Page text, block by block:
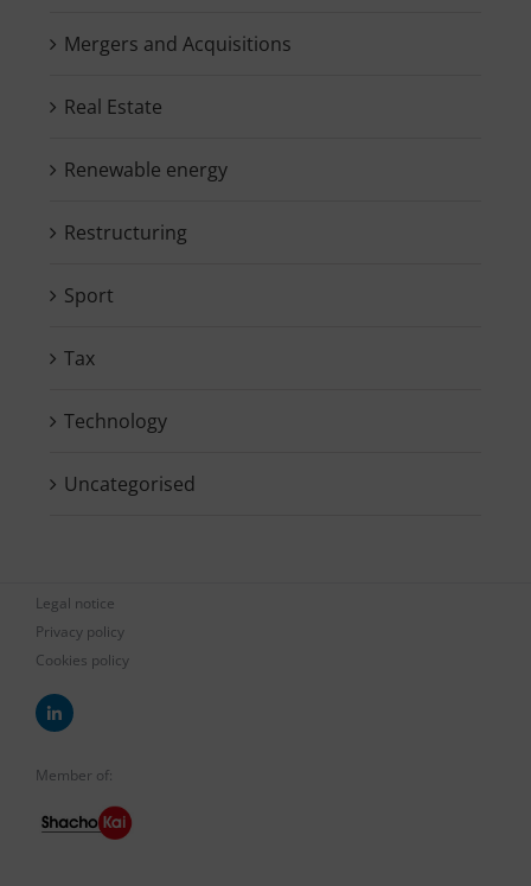
Mergers and Acquisitions
Real Estate
Renewable energy
Restructuring
Sport
Tax
Technology
Uncategorised
Legal notice
Privacy policy
Cookies policy
Member of: